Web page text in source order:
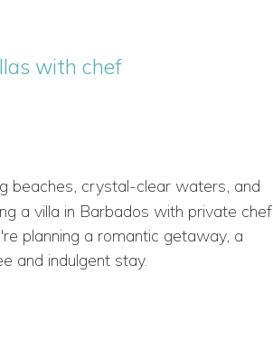
with chef
beaches, crystal-clear waters, and
a villa in Barbados with private chef
planning a romantic getaway, a
and indulgent stay.